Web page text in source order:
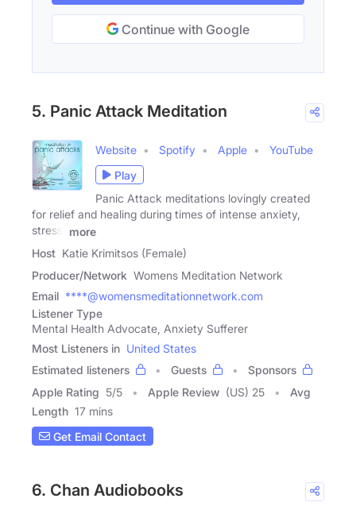
Continue with Google
5. Panic Attack Meditation
Website Spotify Apple
YouTube
Play
Panic Attack meditations lovingly created
for relief and healing during times of intense anxiety,
stress,
more
Host Katie Krimitsos (Female)
Producer/Network Womens Meditation Network
Email ****@womensmeditationnetwork.com
Listener Type
Mental Health Advocate, Anxiety Sufferer
Most Listeners in United States
Estimated listeners
Guests
Sponsors
Apple Rating 5/5 Apple Review (US) 25
Avg
Length 17 mins
Get Email Contact
6. Chan Audiobooks